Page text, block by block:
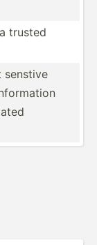
trusted
senstive